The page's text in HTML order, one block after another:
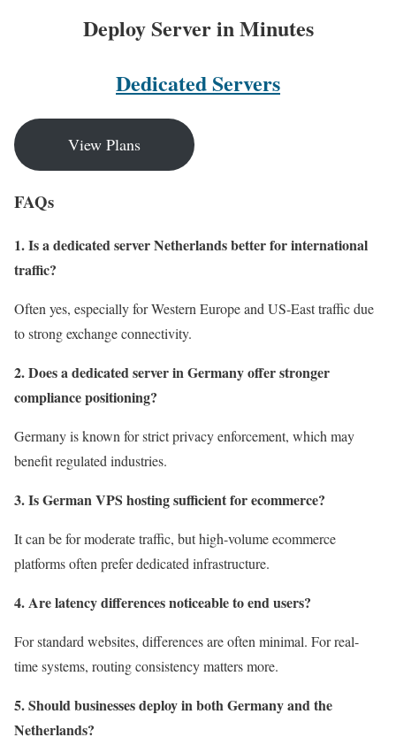
Deploy Server in Minutes
Dedicated Servers
View Plans
FAQs
1. Is a dedicated server Netherlands better for international
traffic?
Often yes, especially for Western Europe and US-East traffic due
to strong exchange connectivity.
2. Does a dedicated server in Germany offer stronger
compliance positioning?
Germany is known for strict privacy enforcement, which may
benefit regulated industries.
3. Is German VPS hosting sufficient for ecommerce?
It can be for moderate traffic, but high-volume ecommerce
platforms often prefer dedicated infrastructure.
4. Are latency differences noticeable to end users?
For standard websites, differences are often minimal. For real-
time systems, routing consistency matters more.
5. Should businesses deploy in both Germany and the
Netherlands?